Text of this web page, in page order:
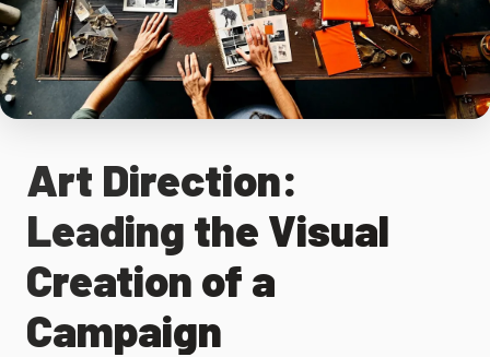
Art Direction:
Leading the Visual
Creation of a
Campaign